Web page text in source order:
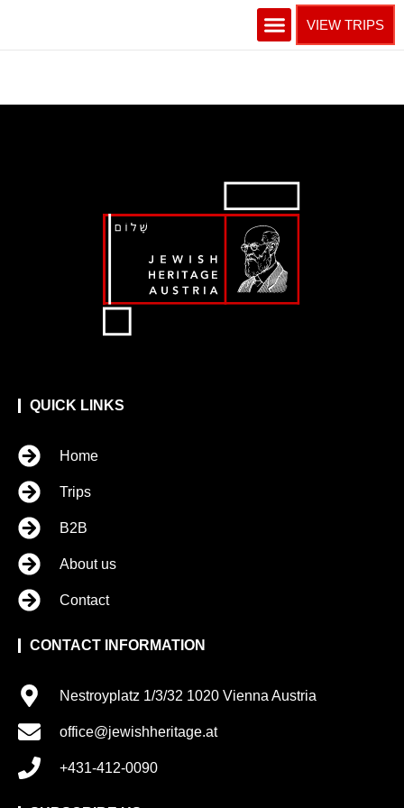
VIEW TRIPS
QUICK LINKS
Home
Trips
B2B
About us
Contact
CONTACT INFORMATION
Nestroyplatz 1/3/32 1020 Vienna Austria
office@jewishheritage.at
+431-412-0090